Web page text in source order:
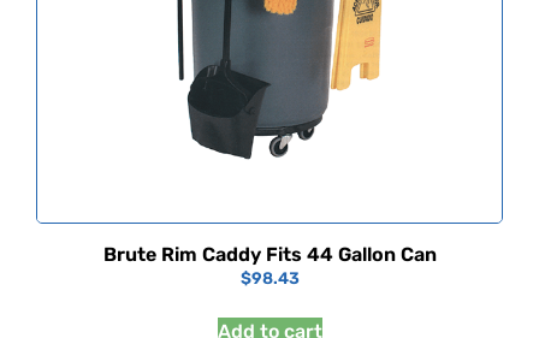
Brute Rim Caddy Fits 44 Gallon Can
$98.43
Add to cart